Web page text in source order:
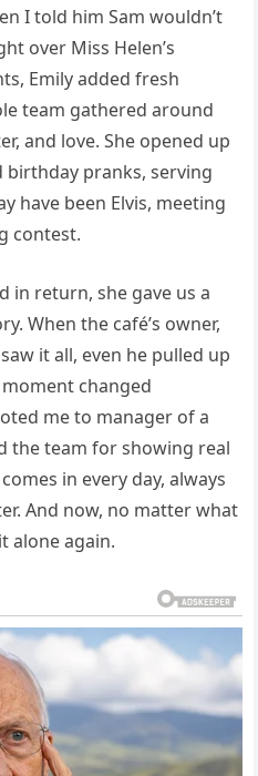
I told him Sam wouldn’t
over Miss Helen’s
Emily added fresh
team gathered around
and love. She opened up
pranks, serving
have been Elvis, meeting
contest.
in return, she gave us a
When the café’s owner,
it all, even he pulled up
changed
me to manager of a
the team for showing real
in every day, always
And now, no matter what
alone again.